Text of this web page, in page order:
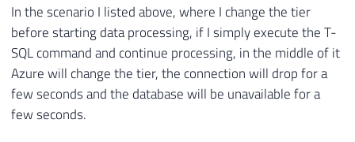
In the scenario I listed above, where I change the tier
before starting data processing, if I simply execute the T-
SQL command and continue processing, in the middle of it
Azure will change the tier, the connection will drop for a
few seconds and the database will be unavailable for a
few seconds.